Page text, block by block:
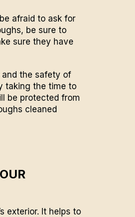
afraid to ask for
be sure to
sure they have
the safety of
taking the time to
be protected from
cleaned
exterior. It helps to